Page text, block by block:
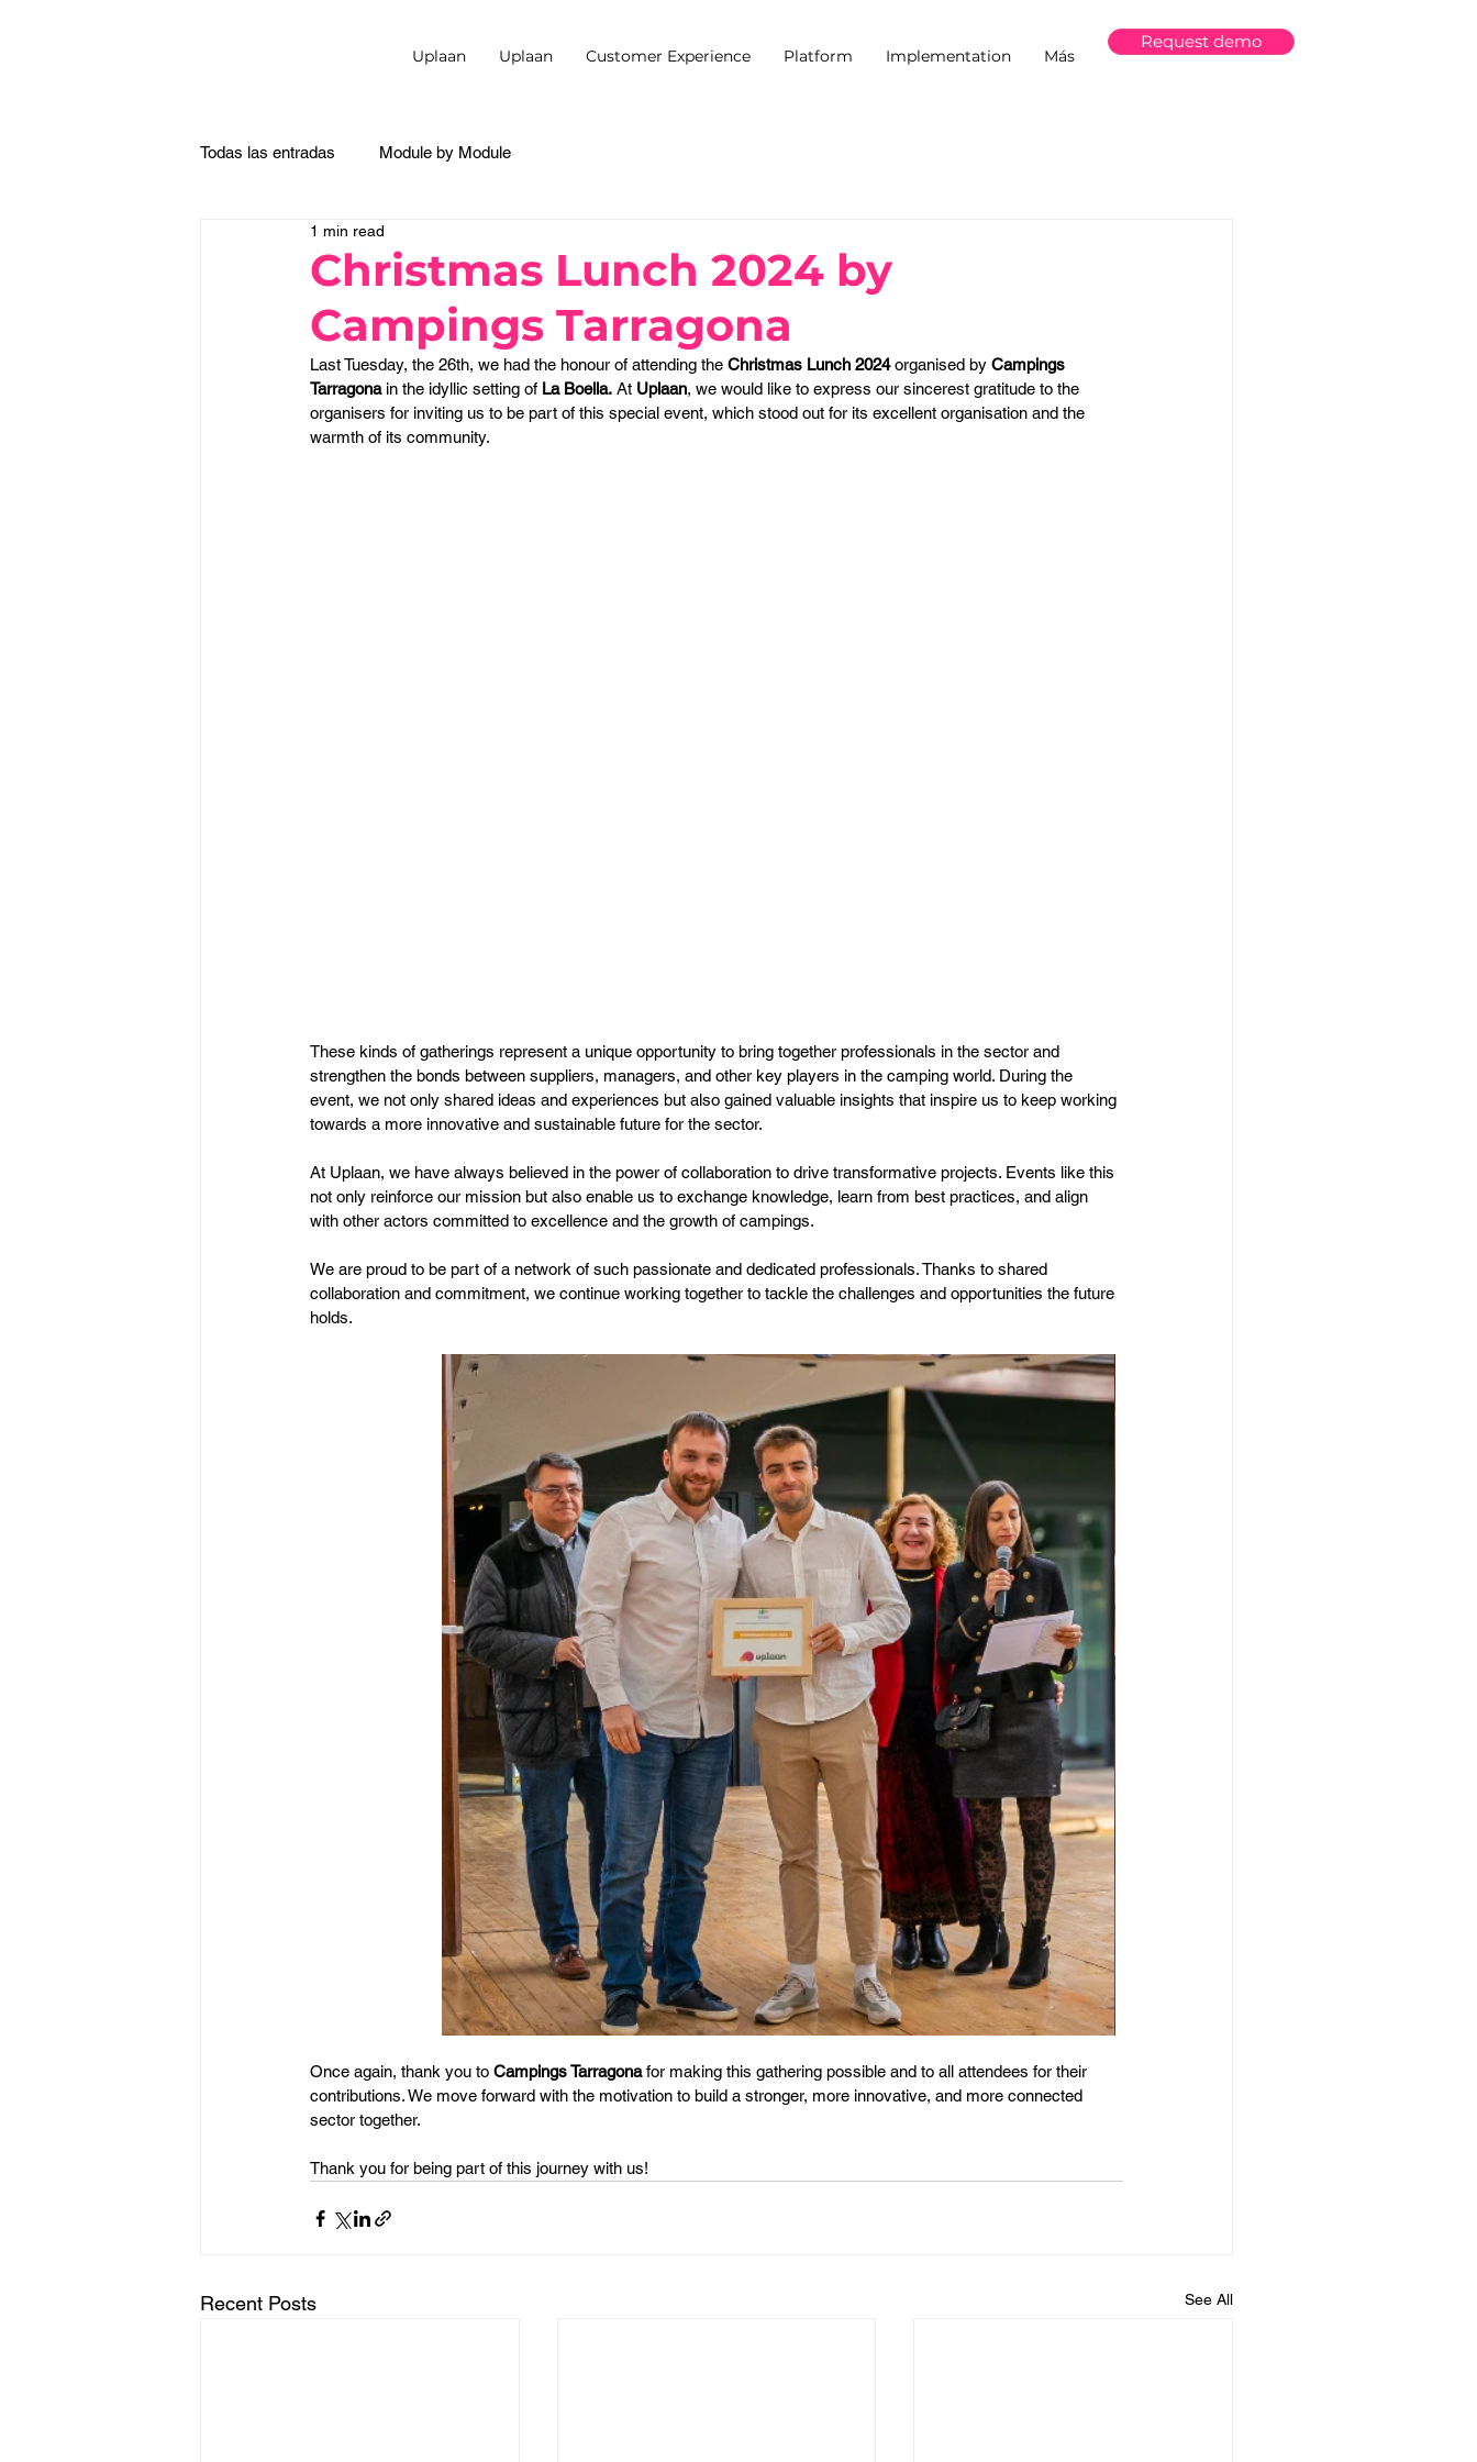
Uplaan Uplaan Customer Experience Platform Implementation Más
Request demo
Todas las entradas Module by Module
Christmas Lunch 2024 by
Campings Tarragona
1 min read
Last Tuesday, the 26th, we had the honour of attending the Christmas Lunch 2024 organised by Campings
Tarragona in the idyllic setting of La Boella. At Uplaan, we would like to express our sincerest gratitude to the
organisers for inviting us to be part of this special event, which stood out for its excellent organisation and the
warmth of its community.
These kinds of gatherings represent a unique opportunity to bring together professionals in the sector and
strengthen the bonds between suppliers, managers, and other key players in the camping world. During the
event, we not only shared ideas and experiences but also gained valuable insights that inspire us to keep working
towards a more innovative and sustainable future for the sector.
At Uplaan, we have always believed in the power of collaboration to drive transformative projects. Events like this
not only reinforce our mission but also enable us to exchange knowledge, learn from best practices, and align
with other actors committed to excellence and the growth of campings.
We are proud to be part of a network of such passionate and dedicated professionals. Thanks to shared
collaboration and commitment, we continue working together to tackle the challenges and opportunities the future
holds.
Once again, thank you to Campings Tarragona for making this gathering possible and to all attendees for their
contributions. We move forward with the motivation to build a stronger, more innovative, and more connected
sector together.
Thank you for being part of this journey with us!
Recent Posts See All